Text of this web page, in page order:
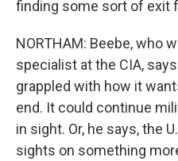
finding some sort of exit
NORTHAM: Beebe, who
specialist at the CIA,
grappled with how it
end. It could continue
in sight. Or, he says, the
sights on something